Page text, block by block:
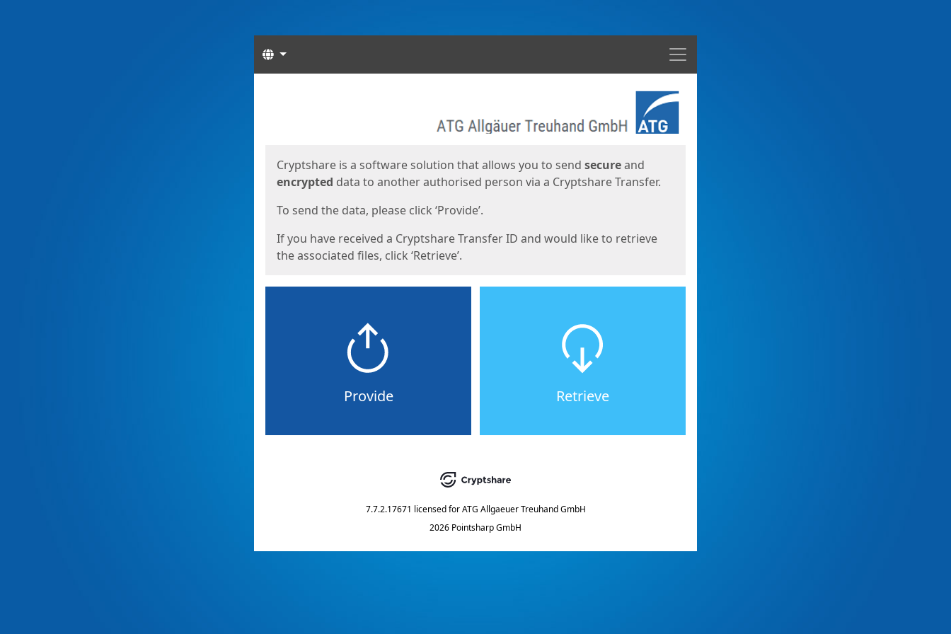
Menu
Languages
Cryptshare is a software solution that allows you to send secureand
encrypted data to another authorised person via a Cryptshare Transfer.
To send the data, please click ‘Provide’.
If you have received a Cryptshare Transfer ID and would like to retrieve
the associated files, click ‘Retrieve’.
Provide Retrieve
7.7.2.17671 licensed for ATG Allgaeuer Treuhand GmbH
2026 Pointsharp GmbH